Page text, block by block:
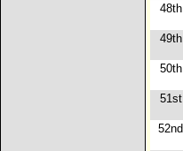
48th
49th
50th
51st
52nd